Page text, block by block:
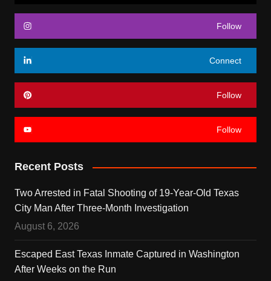
Follow
Connect
Follow
Follow
Recent Posts
Two Arrested in Fatal Shooting of 19-Year-Old Texas
City Man After Three-Month Investigation
August 6, 2026
Escaped East Texas Inmate Captured in Washington
After Weeks on the Run